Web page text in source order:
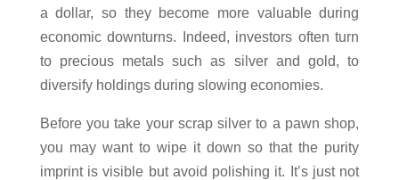
a dollar, so they become more valuable during
economic downturns. Indeed, investors often turn
to precious metals such as silver and gold, to
diversify holdings during slowing economies.
Before you take your scrap silver to a pawn shop,
you may want to wipe it down so that the purity
imprint is visible but avoid polishing it. It’s just not